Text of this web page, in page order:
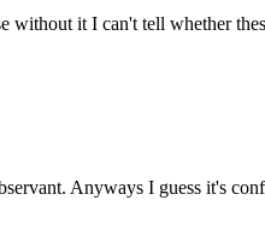
without it I can't tell whether
Anyways I guess it's